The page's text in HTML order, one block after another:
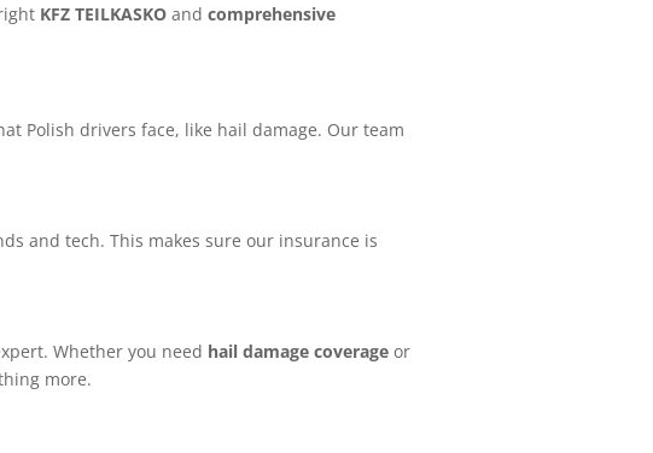
KFZ TEILKASKO andcomprehensive
Polish drivers face, like hail damage. Our team
and tech. This makes sure our insurance is
Whether you need hail damage coverage or
more.